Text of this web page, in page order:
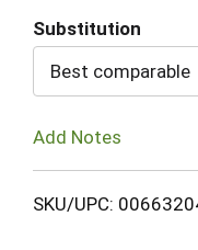
Substitution
Best comparable
Add Notes
SKU/UPC: